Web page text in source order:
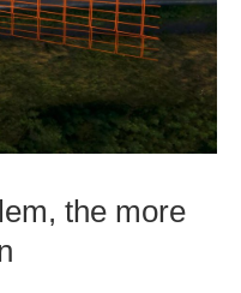
the more